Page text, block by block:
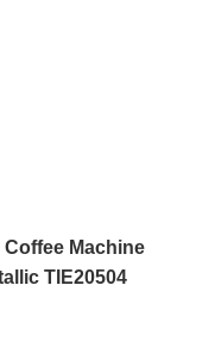
Machine
TIE20504